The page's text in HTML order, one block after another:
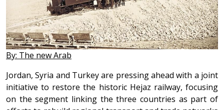
By: The new Arab
Jordan, Syria and Turkey are pressing ahead with a joint
initiative to restore the historic Hejaz railway, focusing
on the segment linking the three countries as part of